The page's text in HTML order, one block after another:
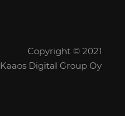
Copyright © 2021
Kaaos Digital Group Oy